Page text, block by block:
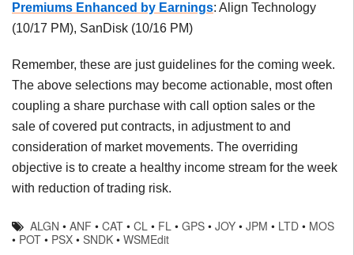
Premiums Enhanced by Earnings: Align Technology
(10/17 PM), SanDisk (10/16 PM)
Remember, these are just guidelines for the coming week.
The above selections may become actionable, most often
coupling a share purchase with call option sales or the
sale of covered put contracts, in adjustment to and
consideration of market movements. The overriding
objective is to create a healthy income stream for the week
with reduction of trading risk.
ALGN •ANF •CAT •CL • FL •GPS •JOY •JPM • LTD • MOS
• POT • PSX • SNDK • WSMEdit